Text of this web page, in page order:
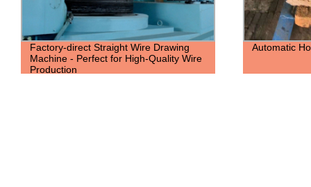
Automatic Hoop-Iron Making Machine
Factory